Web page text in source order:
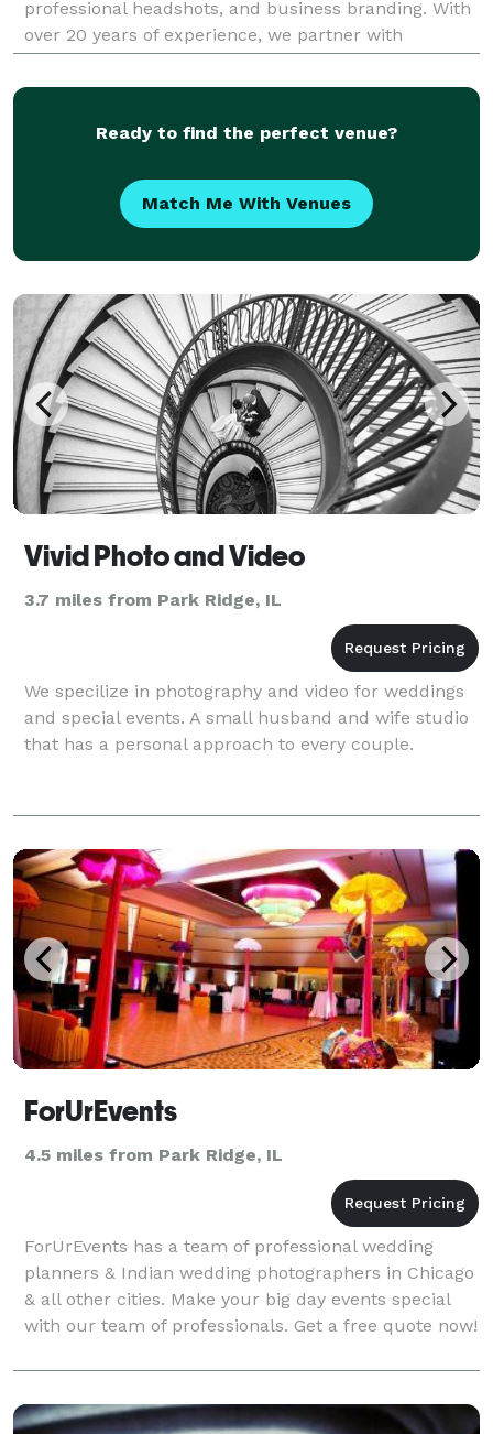
professional headshots, and business branding. With
over 20 years of experience, we partner with
Chicago's top companies to capture sharp,
consistent visuals
Ready to find the perfect venue?
Match Me With Venues
Vivid Photo and Video
3.7 miles from Park Ridge, IL
We specilize in photography and video for weddings
and special events. A small husband and wife studio
that has a personal approach to every couple.
ForUrEvents
4.5 miles from Park Ridge, IL
ForUrEvents has a team of professional wedding
planners & Indian wedding photographers in Chicago
& all other cities. Make your big day events special
with our team of professionals. Get a free quote now!